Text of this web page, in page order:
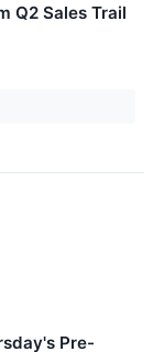
Q2 Sales Trail
Pre-